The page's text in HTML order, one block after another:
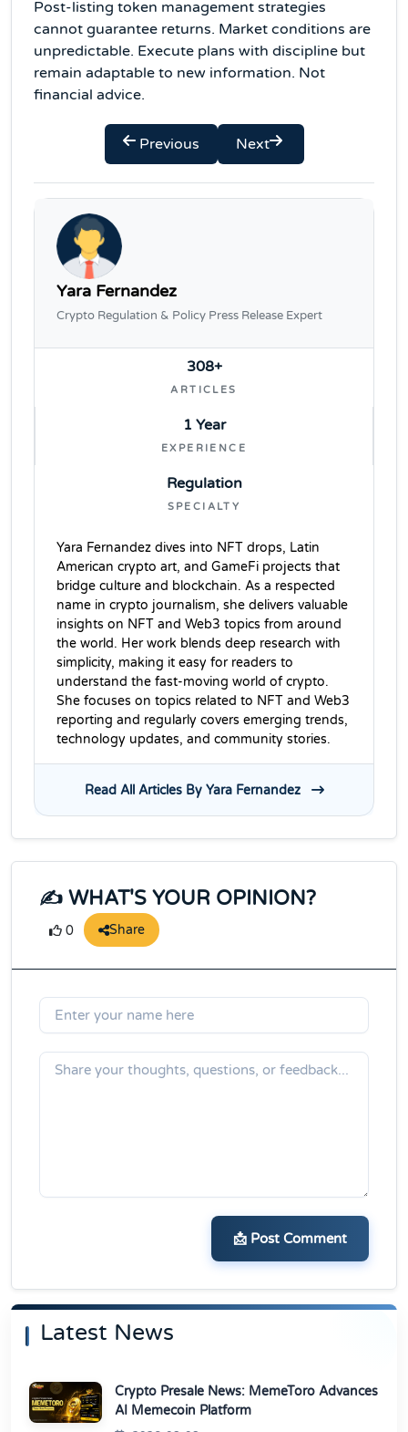
Post-listing token management strategies
cannot guarantee returns. Market conditions are
unpredictable. Execute plans with discipline but
remain adaptable to new information. Not
financial advice.
Previous Next
Yara Fernandez
Crypto Regulation & Policy Press Release Expert
308+
ARTICLES
1 Year
EXPERIENCE
Regulation
SPECIALTY
Yara Fernandez dives into NFT drops, Latin
American crypto art, and GameFi projects that
bridge culture and blockchain. As a respected
name in crypto journalism, she delivers valuable
insights on NFT and Web3 topics from around
the world. Her work blends deep research with
simplicity, making it easy for readers to
understand the fast-moving world of crypto.
She focuses on topics related to NFT and Web3
reporting and regularly covers emerging trends,
technology updates, and community stories.
Read All Articles By Yara Fernandez
✍️ WHAT'S YOUR OPINION?
0 Share
📩 Post Comment
Latest News
Crypto Presale News: MemeToro Advances
AI Memecoin Platform